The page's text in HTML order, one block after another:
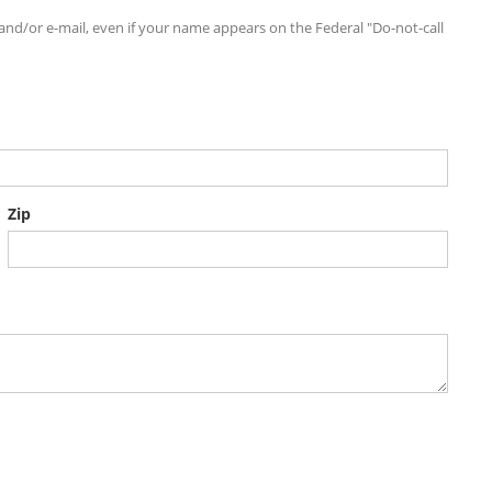
or e-mail, even if your name appears on the Federal "Do-not-call
Zip